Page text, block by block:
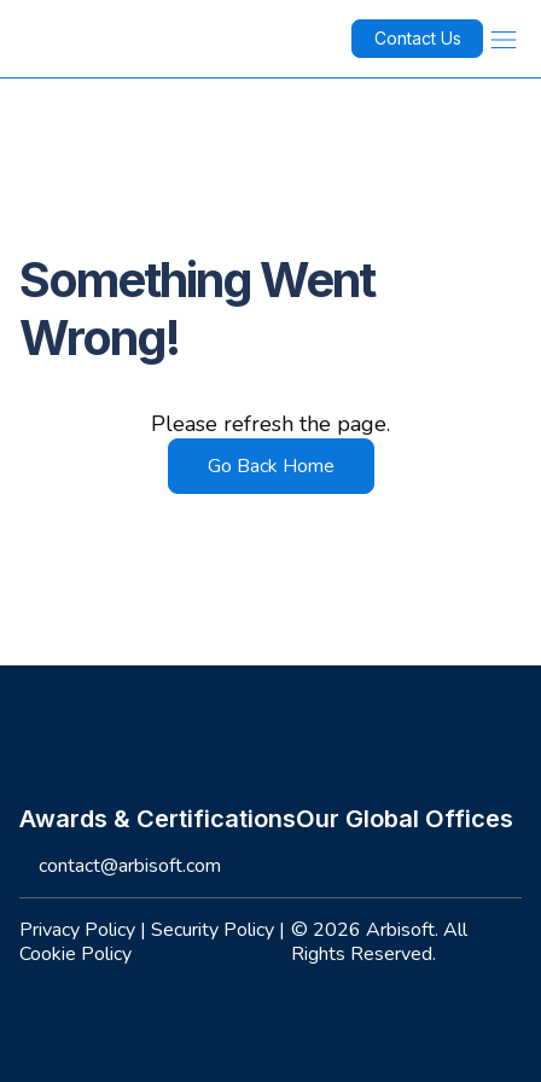
Contact Us
Something Went
Wrong!
Please refresh the page.
Go Back Home
Awards & CertificationsOur Global Offices
contact@arbisoft.com
Privacy Policy | Security Policy |
Cookie Policy
© 2026 Arbisoft. All
Rights Reserved.